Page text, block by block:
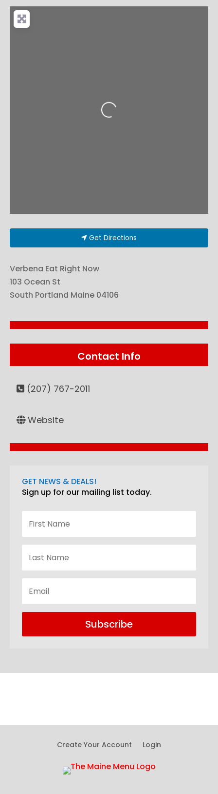
Loading...
Get Directions
Verbena Eat Right Now
103 Ocean St
South Portland Maine 04106
Contact Info
(207) 767-2011
Website
GET NEWS & DEALS!
Sign up for our mailing list today.
Subscribe
Create Your Account Login